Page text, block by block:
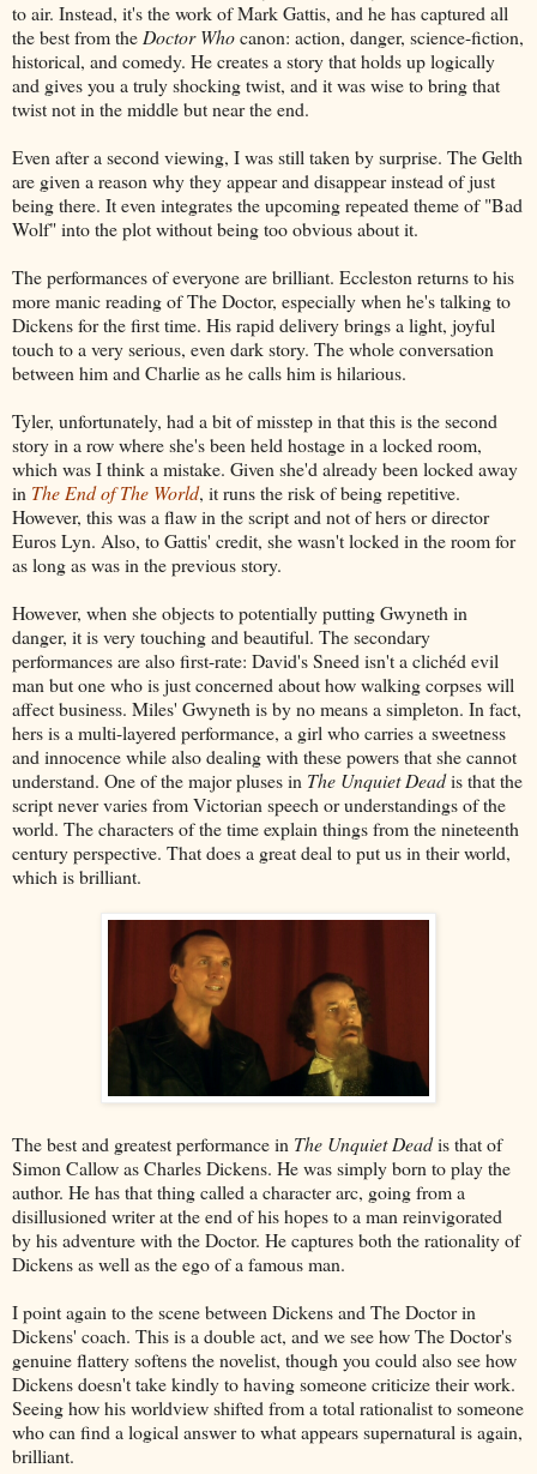
to air. Instead, it's the work of Mark Gattis, and he has captured all
the best from the Doctor Whocanon: action, danger, science-fiction,
historical, and comedy. He creates a story that holds up logically
and gives you a truly shocking twist, and it was wise to bring that
twist not in the middle but near the end.
Even after a second viewing, I was still taken by surprise. The Gelth
are given a reason why they appear and disappear instead of just
being there. It even integrates the upcoming repeated theme of "Bad
Wolf" into the plot without being too obvious about it.
The performances of everyone are brilliant. Eccleston returns to his
more manic reading of The Doctor, especially when he's talking to
Dickens for the first time. His rapid delivery brings a light, joyful
touch to a very serious, even dark story. The whole conversation
between him and Charlie as he calls him is hilarious.
Tyler, unfortunately, had a bit of misstep in that this is the second
story in a row where she's been held hostage in a locked room,
which was I think a mistake. Given she'd already been locked away
in The End of The World, it runs the risk of being repetitive.
However, this was a flaw in the script and not of hers or director
Euros Lyn. Also, to Gattis' credit, she wasn't locked in the room for
as long as was in the previous story.
However, when she objects to potentially putting Gwyneth in
danger, it is very touching and beautiful. The secondary
performances are also first-rate: David's Sneed isn't a clichéd evil
man but one who is just concerned about how walking corpses will
affect business. Miles' Gwyneth is by no means a simpleton. In fact,
hers is a multi-layered performance, a girl who carries a sweetness
and innocence while also dealing with these powers that she cannot
understand. One of the major pluses in The Unquiet Deadis that the
script never varies from Victorian speech or understandings of the
world. The characters of the time explain things from the nineteenth
century perspective. That does a great deal to put us in their world,
which is brilliant.
The best and greatest performance in The Unquiet Deadis that of
Simon Callow as Charles Dickens. He was simply born to play the
author. He has that thing called a character arc, going from a
disillusioned writer at the end of his hopes to a man reinvigorated
by his adventure with the Doctor. He captures both the rationality of
Dickens as well as the ego of a famous man.
I point again to the scene between Dickens and The Doctor in
Dickens' coach. This is a double act, and we see how The Doctor's
genuine flattery softens the novelist, though you could also see how
Dickens doesn't take kindly to having someone criticize their work.
Seeing how his worldview shifted from a total rationalist to someone
who can find a logical answer to what appears supernatural is again,
brilliant.